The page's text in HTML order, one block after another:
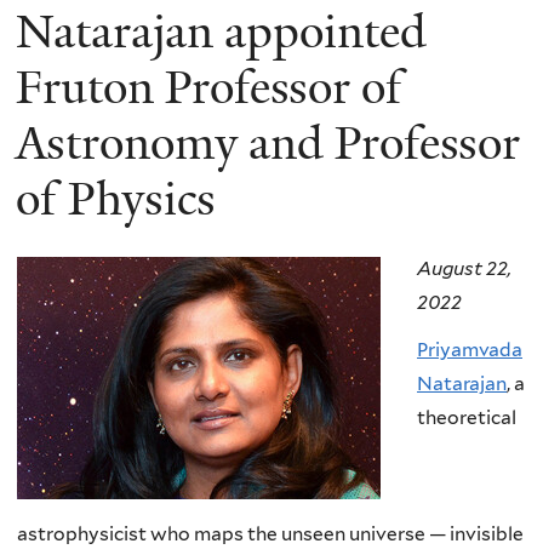
You
are
here
Natarajan appointed
Fruton Professor of
Astronomy and Professor
of Physics
August 22,
2022
Priyamvada
Natarajan, a
theoretical
astrophysicist who maps the unseen universe — invisible